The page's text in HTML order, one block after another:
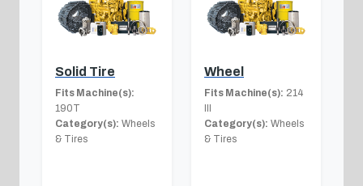
Solid Tire
Fits Machine(s):
190T
Category(s): Wheels
& Tires
Wheel
Fits Machine(s): 214
III
Category(s): Wheels
& Tires